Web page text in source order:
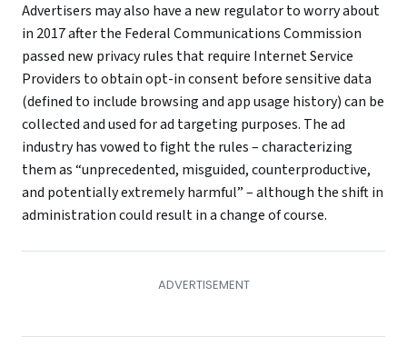
Advertisers may also have a new regulator to worry about
in 2017 after the Federal Communications Commission
passed new privacy rules that require Internet Service
Providers to obtain opt-in consent before sensitive data
(defined to include browsing and app usage history) can be
collected and used for ad targeting purposes. The ad
industry has vowed to fight the rules – characterizing
them as “unprecedented, misguided, counterproductive,
and potentially extremely harmful” – although the shift in
administration could result in a change of course.